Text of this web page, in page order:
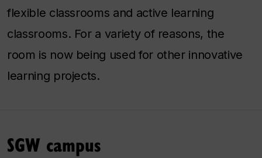
flexible classrooms and active learning
classrooms. For a variety of reasons, the
room is now being used for other innovative
learning projects.
SGW campus